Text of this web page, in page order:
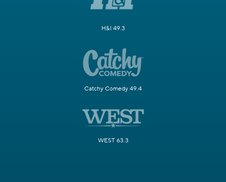
H&I 49.3
Catchy Comedy 49.4
WEST 63.3